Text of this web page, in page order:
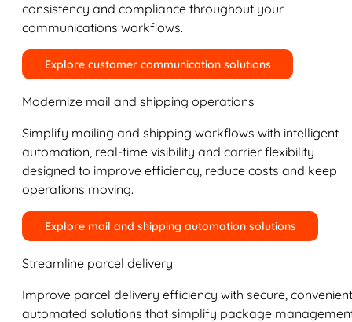
consistency and compliance throughout your
communications workflows.
Explore customer communication solutions
Modernize mail and shipping operations
Simplify mailing and shipping workflows with intelligent
automation, real-time visibility and carrier flexibility
designed to improve efficiency, reduce costs and keep
operations moving.
Explore mail and shipping automation solutions
Streamline parcel delivery
Improve parcel delivery efficiency with secure,
automated solutions that simplify package